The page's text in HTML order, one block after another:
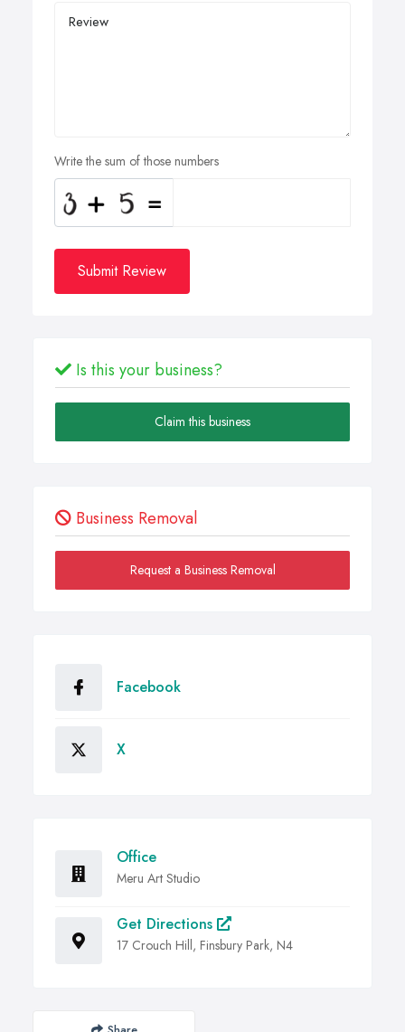
Write the sum of those numbers
Submit Review
Is this your business?
Claim this business
Business Removal
Request a Business Removal
Facebook
X
Office
Meru Art Studio
Get Directions
17 Crouch Hill, Finsbury Park, N4